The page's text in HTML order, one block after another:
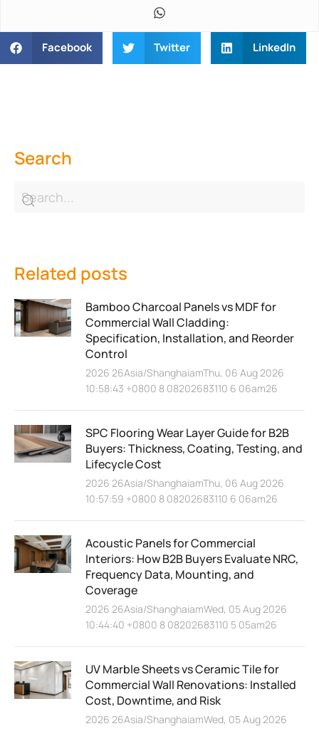
Facebook Twitter LinkedIn
Search
Related posts
Bamboo Charcoal Panels vs MDF for
Commercial Wall Cladding:
Specification, Installation, and Reorder
Control
2026 26Asia/ShanghaiamThu, 06 Aug 2026
10:58:43 +0800 8 08202683110 6 06am26
SPC Flooring Wear Layer Guide for B2B
Buyers: Thickness, Coating, Testing, and
Lifecycle Cost
2026 26Asia/ShanghaiamThu, 06 Aug 2026
10:57:59 +0800 8 08202683110 6 06am26
Acoustic Panels for Commercial
Interiors: How B2B Buyers Evaluate NRC,
Frequency Data, Mounting, and
Coverage
2026 26Asia/ShanghaiamWed, 05 Aug 2026
10:44:40 +0800 8 08202683110 5 05am26
UV Marble Sheets vs Ceramic Tile for
Commercial Wall Renovations: Installed
Cost, Downtime, and Risk
2026 26Asia/ShanghaiamWed, 05 Aug 2026